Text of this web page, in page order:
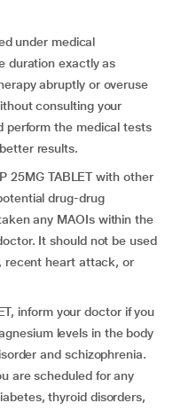
under medical
duration exactly as
abruptly or overuse
consulting your
perform the medical tests
results.
25MG TABLET with other
drug-drug
any MAOIs within the
It should not be used
recent heart attack, or
inform your doctor if you
levels in the body
and schizophrenia.
are scheduled for any
thyroid disorders,